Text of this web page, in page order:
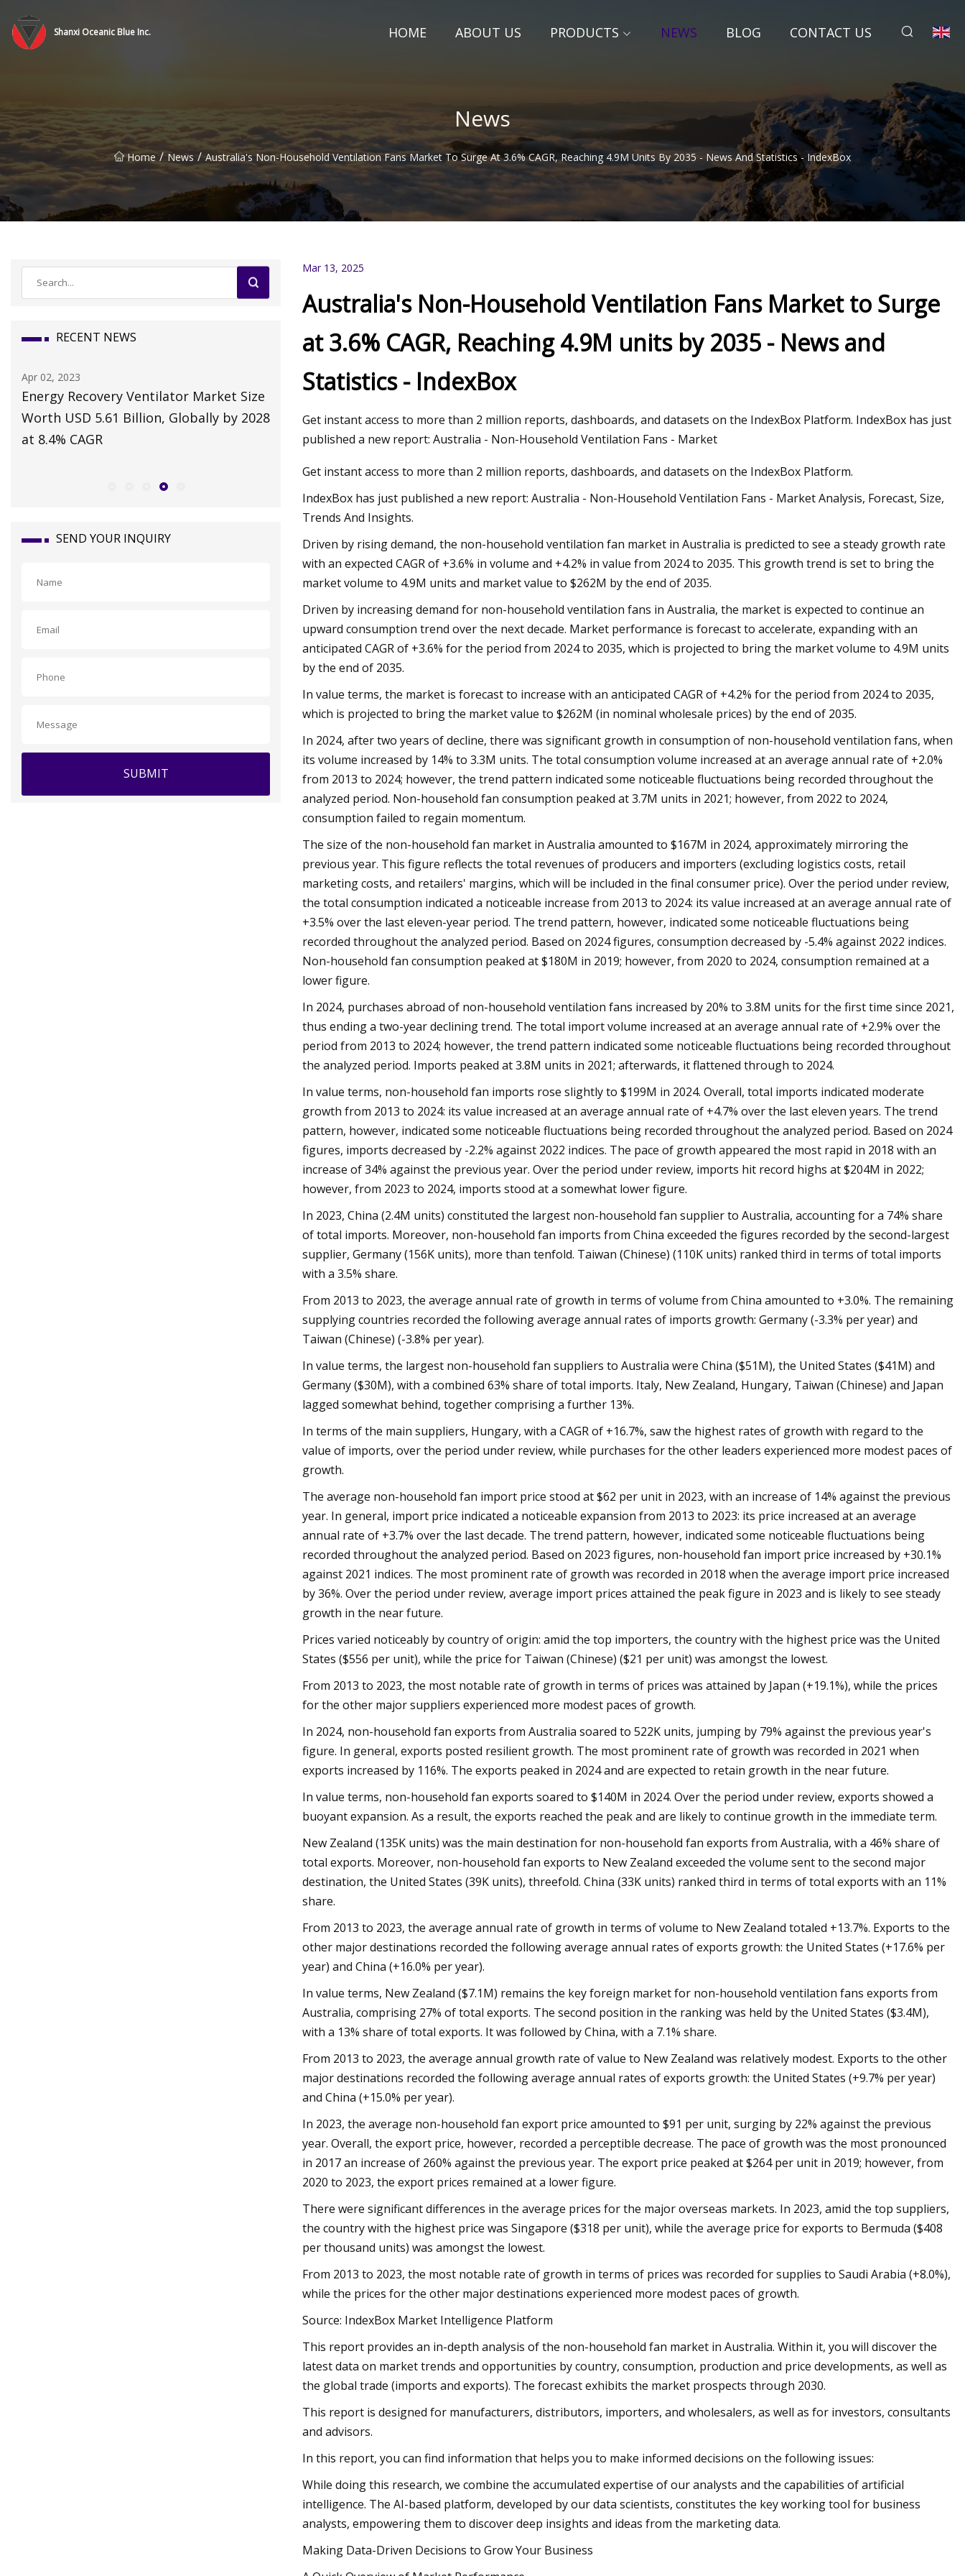
Shanxi Oceanic Blue Inc. HOME ABOUT US PRODUCTS NEWS BLOG CONTACT US
News
Home / News / Australia's Non-Household Ventilation Fans Market To Surge At 3.6% CAGR, Reaching 4.9M Units By 2035 - News And Statistics - IndexBox
RECENT NEWS
Apr 02, 2023
Energy Recovery Ventilator Market Size
Worth USD 5.61 Billion, Globally by 2028
at 8.4% CAGR
Nov 17, 2023
Emergency response vessels have many
responsibilities
SEND YOUR INQUIRY
SUBMIT
Mar 13, 2025
Australia's Non-Household Ventilation Fans Market to Surge
at 3.6% CAGR, Reaching 4.9M units by 2035 - News and
Statistics - IndexBox
Get instant access to more than 2 million reports, dashboards, and datasets on the IndexBox Platform. IndexBox has just
published a new report: Australia - Non-Household Ventilation Fans - Market
Get instant access to more than 2 million reports, dashboards, and datasets on the IndexBox Platform.
IndexBox has just published a new report: Australia - Non-Household Ventilation Fans - Market Analysis, Forecast, Size,
Trends And Insights.
Driven by rising demand, the non-household ventilation fan market in Australia is predicted to see a steady growth rate
with an expected CAGR of +3.6% in volume and +4.2% in value from 2024 to 2035. This growth trend is set to bring the
market volume to 4.9M units and market value to $262M by the end of 2035.
Driven by increasing demand for non-household ventilation fans in Australia, the market is expected to continue an
upward consumption trend over the next decade. Market performance is forecast to accelerate, expanding with an
anticipated CAGR of +3.6% for the period from 2024 to 2035, which is projected to bring the market volume to 4.9M units
by the end of 2035.
In value terms, the market is forecast to increase with an anticipated CAGR of +4.2% for the period from 2024 to 2035,
which is projected to bring the market value to $262M (in nominal wholesale prices) by the end of 2035.
In 2024, after two years of decline, there was significant growth in consumption of non-household ventilation fans, when
its volume increased by 14% to 3.3M units. The total consumption volume increased at an average annual rate of +2.0%
from 2013 to 2024; however, the trend pattern indicated some noticeable fluctuations being recorded throughout the
analyzed period. Non-household fan consumption peaked at 3.7M units in 2021; however, from 2022 to 2024,
consumption failed to regain momentum.
The size of the non-household fan market in Australia amounted to $167M in 2024, approximately mirroring the
previous year. This figure reflects the total revenues of producers and importers (excluding logistics costs, retail
marketing costs, and retailers' margins, which will be included in the final consumer price). Over the period under review,
the total consumption indicated a noticeable increase from 2013 to 2024: its value increased at an average annual rate of
+3.5% over the last eleven-year period. The trend pattern, however, indicated some noticeable fluctuations being
recorded throughout the analyzed period. Based on 2024 figures, consumption decreased by -5.4% against 2022 indices.
Non-household fan consumption peaked at $180M in 2019; however, from 2020 to 2024, consumption remained at a
lower figure.
In 2024, purchases abroad of non-household ventilation fans increased by 20% to 3.8M units for the first time since 2021,
thus ending a two-year declining trend. The total import volume increased at an average annual rate of +2.9% over the
period from 2013 to 2024; however, the trend pattern indicated some noticeable fluctuations being recorded throughout
the analyzed period. Imports peaked at 3.8M units in 2021; afterwards, it flattened through to 2024.
In value terms, non-household fan imports rose slightly to $199M in 2024. Overall, total imports indicated moderate
growth from 2013 to 2024: its value increased at an average annual rate of +4.7% over the last eleven years. The trend
pattern, however, indicated some noticeable fluctuations being recorded throughout the analyzed period. Based on 2024
figures, imports decreased by -2.2% against 2022 indices. The pace of growth appeared the most rapid in 2018 with an
increase of 34% against the previous year. Over the period under review, imports hit record highs at $204M in 2022;
however, from 2023 to 2024, imports stood at a somewhat lower figure.
In 2023, China (2.4M units) constituted the largest non-household fan supplier to Australia, accounting for a 74% share
of total imports. Moreover, non-household fan imports from China exceeded the figures recorded by the second-largest
supplier, Germany (156K units), more than tenfold. Taiwan (Chinese) (110K units) ranked third in terms of total imports
with a 3.5% share.
From 2013 to 2023, the average annual rate of growth in terms of volume from China amounted to +3.0%. The remaining
supplying countries recorded the following average annual rates of imports growth: Germany (-3.3% per year) and
Taiwan (Chinese) (-3.8% per year).
In value terms, the largest non-household fan suppliers to Australia were China ($51M), the United States ($41M) and
Germany ($30M), with a combined 63% share of total imports. Italy, New Zealand, Hungary, Taiwan (Chinese) and Japan
lagged somewhat behind, together comprising a further 13%.
In terms of the main suppliers, Hungary, with a CAGR of +16.7%, saw the highest rates of growth with regard to the
value of imports, over the period under review, while purchases for the other leaders experienced more modest paces of
growth.
The average non-household fan import price stood at $62 per unit in 2023, with an increase of 14% against the previous
year. In general, import price indicated a noticeable expansion from 2013 to 2023: its price increased at an average
annual rate of +3.7% over the last decade. The trend pattern, however, indicated some noticeable fluctuations being
recorded throughout the analyzed period. Based on 2023 figures, non-household fan import price increased by +30.1%
against 2021 indices. The most prominent rate of growth was recorded in 2018 when the average import price increased
by 36%. Over the period under review, average import prices attained the peak figure in 2023 and is likely to see steady
growth in the near future.
Prices varied noticeably by country of origin: amid the top importers, the country with the highest price was the United
States ($556 per unit), while the price for Taiwan (Chinese) ($21 per unit) was amongst the lowest.
From 2013 to 2023, the most notable rate of growth in terms of prices was attained by Japan (+19.1%), while the prices
for the other major suppliers experienced more modest paces of growth.
In 2024, non-household fan exports from Australia soared to 522K units, jumping by 79% against the previous year's
figure. In general, exports posted resilient growth. The most prominent rate of growth was recorded in 2021 when
exports increased by 116%. The exports peaked in 2024 and are expected to retain growth in the near future.
In value terms, non-household fan exports soared to $140M in 2024. Over the period under review, exports showed a
buoyant expansion. As a result, the exports reached the peak and are likely to continue growth in the immediate term.
New Zealand (135K units) was the main destination for non-household fan exports from Australia, with a 46% share of
total exports. Moreover, non-household fan exports to New Zealand exceeded the volume sent to the second major
destination, the United States (39K units), threefold. China (33K units) ranked third in terms of total exports with an 11%
share.
From 2013 to 2023, the average annual rate of growth in terms of volume to New Zealand totaled +13.7%. Exports to the
other major destinations recorded the following average annual rates of exports growth: the United States (+17.6% per
year) and China (+16.0% per year).
In value terms, New Zealand ($7.1M) remains the key foreign market for non-household ventilation fans exports from
Australia, comprising 27% of total exports. The second position in the ranking was held by the United States ($3.4M),
with a 13% share of total exports. It was followed by China, with a 7.1% share.
From 2013 to 2023, the average annual growth rate of value to New Zealand was relatively modest. Exports to the other
major destinations recorded the following average annual rates of exports growth: the United States (+9.7% per year)
and China (+15.0% per year).
In 2023, the average non-household fan export price amounted to $91 per unit, surging by 22% against the previous
year. Overall, the export price, however, recorded a perceptible decrease. The pace of growth was the most pronounced
in 2017 an increase of 260% against the previous year. The export price peaked at $264 per unit in 2019; however, from
2020 to 2023, the export prices remained at a lower figure.
There were significant differences in the average prices for the major overseas markets. In 2023, amid the top suppliers,
the country with the highest price was Singapore ($318 per unit), while the average price for exports to Bermuda ($408
per thousand units) was amongst the lowest.
From 2013 to 2023, the most notable rate of growth in terms of prices was recorded for supplies to Saudi Arabia (+8.0%),
while the prices for the other major destinations experienced more modest paces of growth.
Source: IndexBox Market Intelligence Platform
This report provides an in-depth analysis of the non-household fan market in Australia. Within it, you will discover the
latest data on market trends and opportunities by country, consumption, production and price developments, as well as
the global trade (imports and exports). The forecast exhibits the market prospects through 2030.
This report is designed for manufacturers, distributors, importers, and wholesalers, as well as for investors, consultants
and advisors.
In this report, you can find information that helps you to make informed decisions on the following issues:
While doing this research, we combine the accumulated expertise of our analysts and the capabilities of artificial
intelligence. The AI-based platform, developed by our data scientists, constitutes the key working tool for business
analysts, empowering them to discover deep insights and ideas from the marketing data.
Making Data-Driven Decisions to Grow Your Business